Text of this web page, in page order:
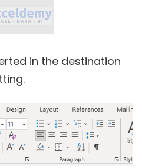
in the destination